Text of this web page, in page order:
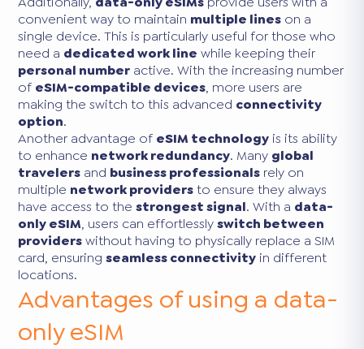
convenient way to maintain multiple lines on a
single device. This is particularly useful for those who
need a dedicated work line while keeping their
personal number active. With the increasing number
of eSIM-compatible devices, more users are
making the switch to this advanced connectivity
option.
Another advantage of eSIM technology is its ability
to enhance network redundancy. Many global
travelers and business professionals rely on
multiple network providersto ensure they always
have access to thestrongest signal. With a data-
only eSIM, users can effortlesslyswitch between
providerswithout having to physically replace a SIM
card, ensuringseamless connectivity in different
locations.
Advantages of using a data-
only eSIM